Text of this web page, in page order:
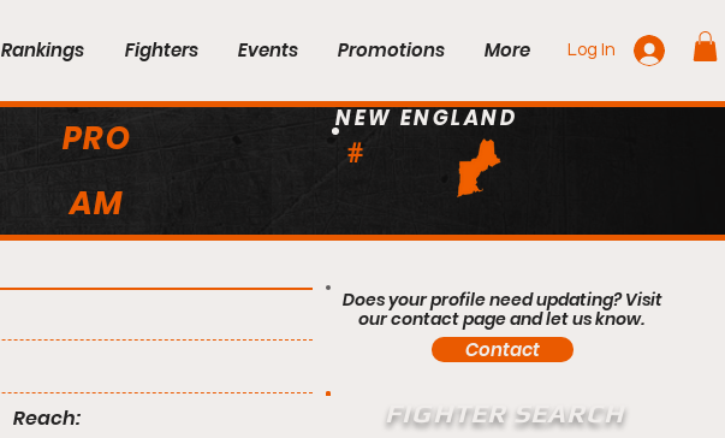
Rankings Fighters Events Promotions More Log In
PRO
AM
#
NEW ENGLAND
Reach:
Does your profile need updating? Visit
our contact page and let us know.
Contact
FIGHTER SEARCH